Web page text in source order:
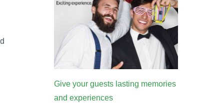
Give your guests lasting memories
and experiences